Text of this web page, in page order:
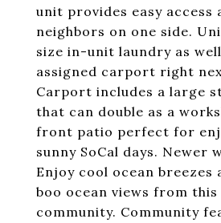
unit provides easy access
neighbors on one side.
size in-unit laundry as
assigned carport right
Carport includes a large
that can double as a
front patio perfect for
sunny SoCal days. Newer
Enjoy cool ocean breezes
boo ocean views from
community. Community